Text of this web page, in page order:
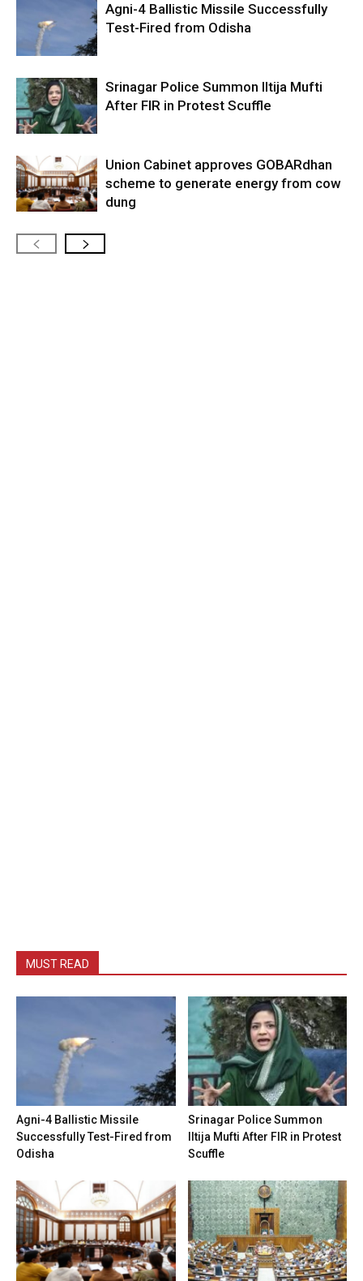
Agni-4 Ballistic Missile Successfully
Test-Fired from Odisha
Srinagar Police Summon Iltija Mufti
After FIR in Protest Scuffle
Union Cabinet approves GOBARdhan
scheme to generate energy from cow
dung
MUST READ
Agni-4 Ballistic Missile
Successfully Test-Fired from
Odisha
Srinagar Police Summon
Iltija Mufti After FIR in Protest
Scuffle